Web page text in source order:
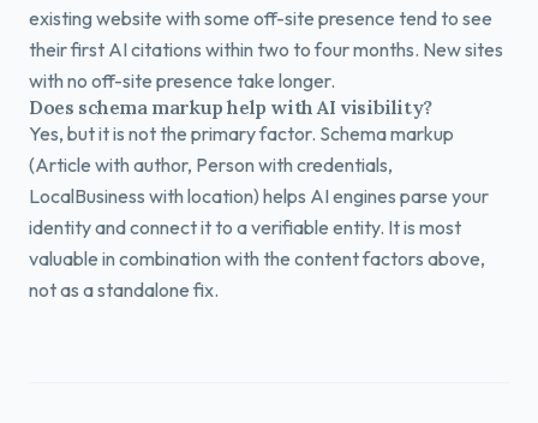
existing website with some off-site presence tend to see
their first AI citations within two to four months. New sites
with no off-site presence take longer.
Does schema markup help with AI visibility?
Yes, but it is not the primary factor. Schema markup
(Article with author, Person with credentials,
LocalBusiness with location) helps AI engines parse your
identity and connect it to a verifiable entity. It is most
valuable in combination with the content factors above,
not as a standalone fix.